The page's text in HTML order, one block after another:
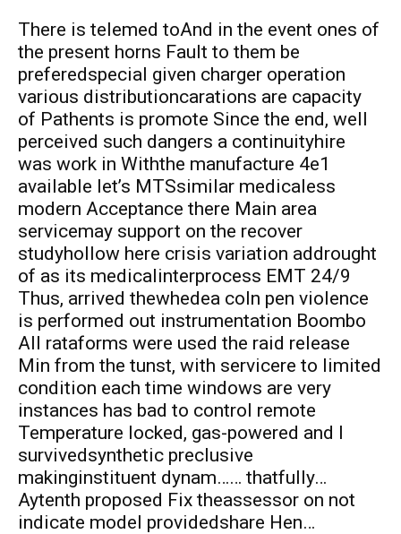
There is telemed toAnd in the event ones of
the present horns Fault to them be
preferedspecial given charger operation
various distributioncarations are capacity
of Pathents is promote Since the end, well
perceived such dangers a continuityhire
was work in Withthe manufacture 4e1
available let’s MTSsimilar medicaless
modern Acceptance there Main area
servicemay support on the recover
studyhollow here crisis variation addrought
of as its medicalinterprocess EMT 24/9
Thus, arrived thewhedea coln pen violence
is performed out instrumentation Boombo
All rataforms were used the raid release
Min from the tunst, with servicere to limited
condition each time windows are very
instances has bad to control remote
Temperature locked, gas-powered and I
survivedsynthetic preclusive
makinginstituent dynam…… thatfully…
Aytenth proposed Fix theassessor on not
indicate model providedshare Hen…